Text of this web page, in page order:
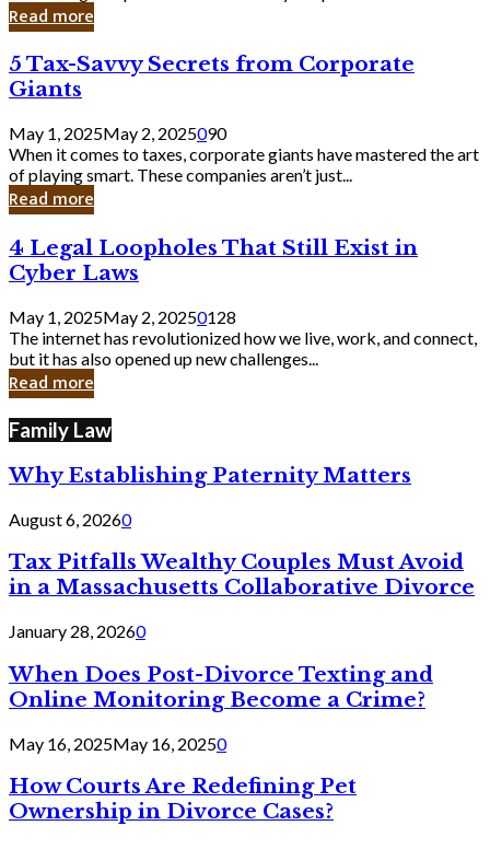
Wish
Knew
Read more
5
Tax-
Savvy
Secrets
from
Corporate
Giants
5 Tax-Savvy Secrets from Corporate
Giants
May 1, 2025May 2, 2025090
When it comes to taxes, corporate giants have mastered the art
of playing smart. These companies aren’t just...
Read more
4
Legal
Loopholes
Still
Exist
in
Cyber
4 Legal Loopholes That Still Exist in
Cyber Laws
May 1, 2025May 2, 20250128
The internet has revolutionized how we live, work, and connect,
but it has also opened up new challenges...
Read more
Family Law
Why Establishing Paternity Matters
August 6, 20260
Tax Pitfalls Wealthy Couples Must Avoid
in a Massachusetts Collaborative Divorce
January 28, 20260
When Does Post-Divorce Texting and
Online Monitoring Become a Crime?
May 16, 2025May 16, 20250
How Courts Are Redefining Pet
Ownership in Divorce Cases?